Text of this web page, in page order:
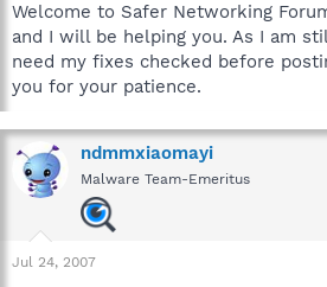
Welcome to Safer Networking
and I will be helping you. As I am
need my fixes checked before
you for your patience.
ndmmxiaomayi
Malware Team-Emeritus
Jul 24, 2007